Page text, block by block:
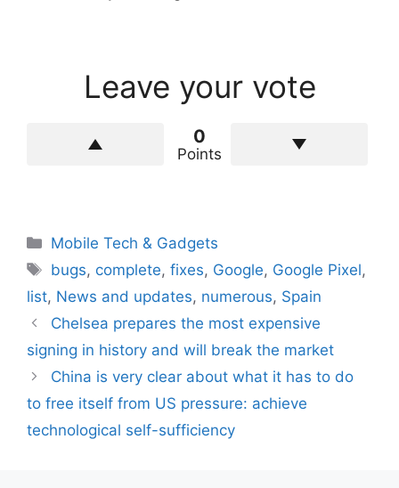
Leave your vote
0
Points
Categories
Mobile Tech & Gadgets
Tags
bugs, complete,fixes, Google, Google Pixel,
list, News and updates, numerous, Spain
Chelsea prepares the most expensive
signing in history and will break the market
China is very clear about what it has to do
to free itself from US pressure: achieve
technological self-sufficiency